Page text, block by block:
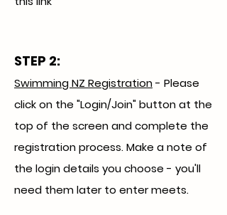
STEP 2:
Swimming NZ Registration- Please
click on the "Login/Join" button at the
top of the screen and complete the
registration process. Make a note of
the login details you choose - you'll
need them later to enter meets.